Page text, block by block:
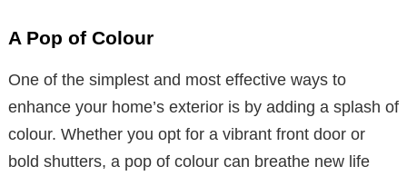
A Pop of Colour
One of the simplest and most effective ways to
enhance your home’s exterior is by adding a splash of
colour. Whether you opt for a vibrant front door or
bold shutters, a pop of colour can breathe new life